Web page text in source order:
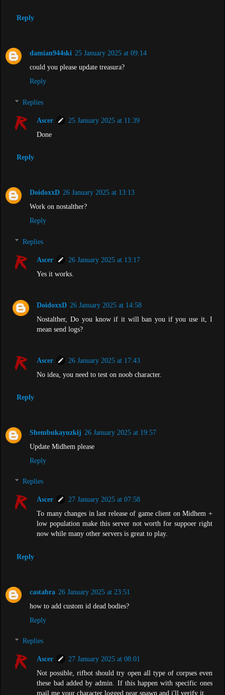
Reply
damian944ski 25 January 2025 at 09:14
could you please update treasura?
Reply
Replies
Ascer
25 January 2025 at 11:39
Done
Reply
DoidoxxD 26 January 2025 at 13:13
Work on nostalther?
Reply
Replies
Ascer
26 January 2025 at 13:17
Yes it works.
DoidoxxD 26 January 2025 at 14:58
Nostalther, Do you know if it will ban you if you use it, I
mean send logs?
Ascer
26 January 2025 at 17:43
No idea, you need to test on noob character.
Reply
Shembukayuzkij 26 January 2025 at 19:57
Update Midhem please
Reply
Replies
Ascer
27 January 2025 at 07:58
To many changes in last release of game client on Midhem +
low population make this server not worth for suppoer right
now while many other servers is great to play.
Reply
castabra 26 January 2025 at 23:51
how to add custom id dead bodies?
Reply
Replies
Ascer
27 January 2025 at 08:01
Not possible, rifbot should try open all type of corpses even
these bad added by admin. If this happen with specific ones
mail me your character logged near spawn and i'll verify it.